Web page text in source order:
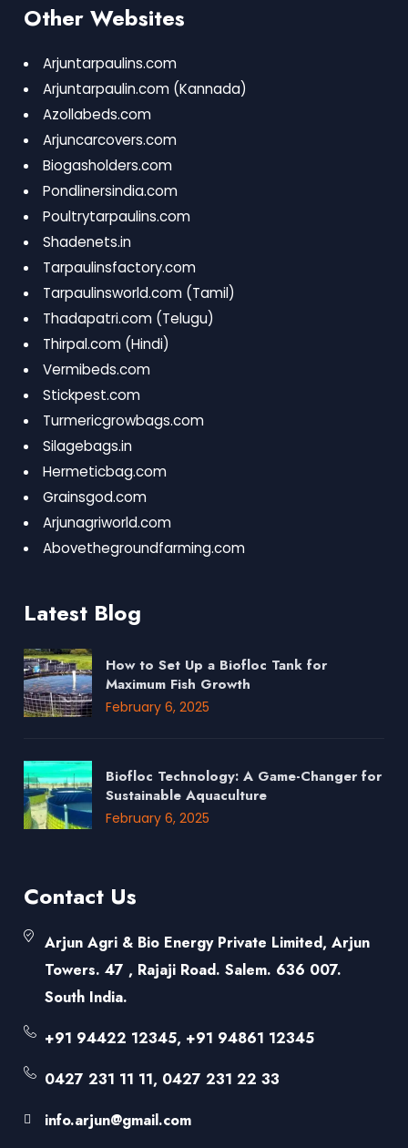
Other Websites
Arjuntarpaulins.com
Arjuntarpaulin.com (Kannada)
Azollabeds.com
Arjuncarcovers.com
Biogasholders.com
Pondlinersindia.com
Poultrytarpaulins.com
Shadenets.in
Tarpaulinsfactory.com
Tarpaulinsworld.com (Tamil)
Thadapatri.com (Telugu)
Thirpal.com (Hindi)
Vermibeds.com
Stickpest.com
Turmericgrowbags.com
Silagebags.in
Hermeticbag.com
Grainsgod.com
Arjunagriworld.com
Abovethegroundfarming.com
Latest Blog
How to Set Up a Biofloc Tank for
Maximum Fish Growth
February 6, 2025
Biofloc Technology: A Game-Changer for
Sustainable Aquaculture
February 6, 2025
Contact Us
Arjun Agri & Bio Energy Private Limited, Arjun
Towers. 47 , Rajaji Road. Salem. 636 007.
South India.
+91 94422 12345, +91 94861 12345
0427 231 11 11, 0427 231 22 33
info.arjun@gmail.com